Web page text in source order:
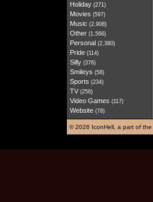
Holiday (271)
Movies (597)
Music (2,908)
Other (1,566)
Personal (2,380)
Pride (114)
Silly (376)
Smileys (58)
Sports (234)
TV (256)
Video Games (117)
Website (78)
©2026 IconHell, a part of the